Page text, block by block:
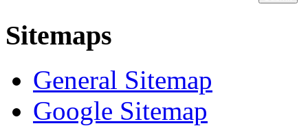
Sitemaps
General Sitemap
Google Sitemap